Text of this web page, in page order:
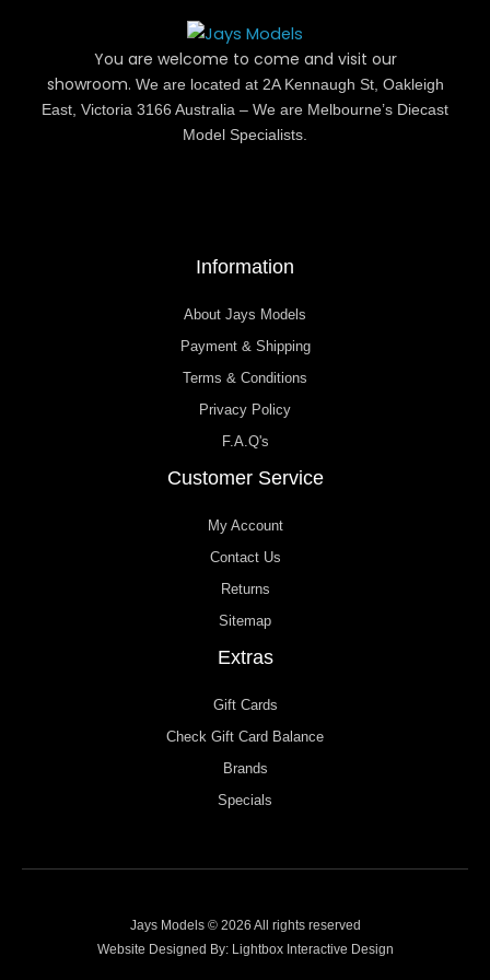
You are welcome to come and visit our
showroom. We are located at 2A Kennaugh St, Oakleigh
East, Victoria 3166 Australia – We are Melbourne’s Diecast
Model Specialists.
Information
About Jays Models
Payment & Shipping
Terms & Conditions
Privacy Policy
F.A.Q's
Customer Service
My Account
Contact Us
Returns
Sitemap
Extras
Gift Cards
Check Gift Card Balance
Brands
Specials
Jays Models © 2026 All rights reserved
Website Designed By: Lightbox Interactive Design